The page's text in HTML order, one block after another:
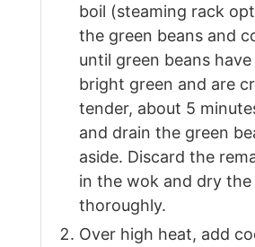
boil (steaming rack
the green beans and
until green beans
bright green and are
tender, about 5
and drain the green
aside. Discard the
in the wok and dry
thoroughly.
Over high heat, add